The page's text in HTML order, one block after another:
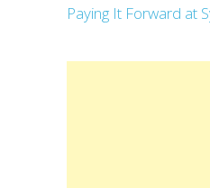
Paying It Forward at